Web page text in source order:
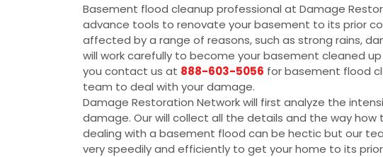
Basement flood cleanup professional at Damage
advance tools to renovate your basement to its prior
affected by a range of reasons, such as strong rains,
will work carefully to become your basement cleaned
you contact us at 888-603-5056 for basement flood
team to deal with your damage.
Damage Restoration Network will first analyze the
damage. Our will collect all the details and the way
dealing with a basement flood can be hectic but our
very speedily and efficiently to get your home to its